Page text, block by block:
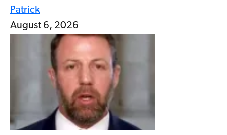
Patrick
August 6, 2026